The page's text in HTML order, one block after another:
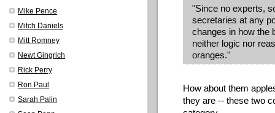
Mike Pence
Mitch Daniels
Mitt Romney
Newt Gingrich
Rick Perry
Ron Paul
Sarah Palin
"Since no experts,
secretaries at any
changes in how the
neither logic nor
oranges."
How about them
they are -- these two